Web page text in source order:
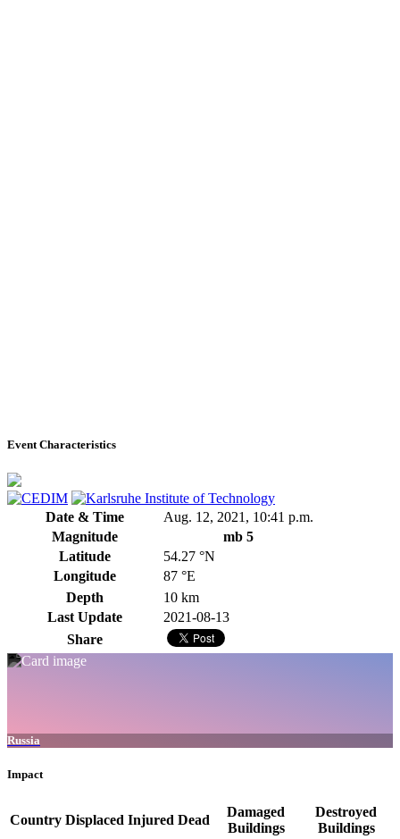
Event Characteristics
Date & Time
Aug. 12, 2021, 10:41 p.m.
Magnitude
mb 5
Latitude
54.27 °N
Longitude
87 °E
Depth
10 km
Last Update
2021-08-13
Share
Russia
Impact
Country Displaced Injured Dead
Damaged
Buildings
Destroyed
Buildings